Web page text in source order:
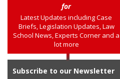
for
Latest Updates including Case
Briefs, Legislation Updates, Law
School News, Experts Corner and a
lot more
Subscribe to our Newsletter